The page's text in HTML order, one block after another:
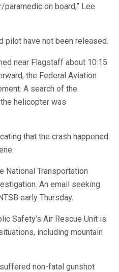
on board,” Lee
pilot have not been released.
near Flagstaff about 10:15
the Federal Aviation
A search of the
helicopter was
that the crash happened
National Transportation
An email seeking
early Thursday.
Safety’s Air Rescue Unit is
including mountain
non-fatal gunshot